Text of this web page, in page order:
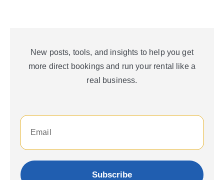
New posts, tools, and insights to help you get
more direct bookings and run your rental like a
real business.
Subscribe